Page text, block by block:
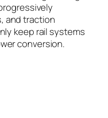
and traction
keep rail systems
conversion.